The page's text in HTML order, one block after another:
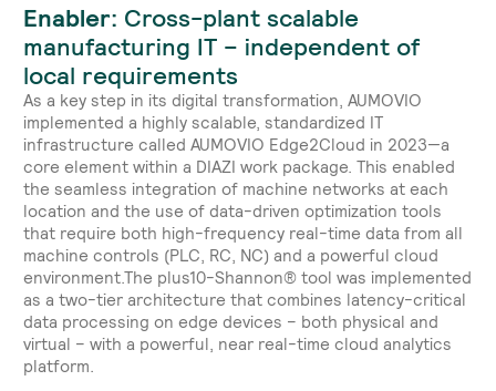
Enabler: Cross-plant scalable
manufacturing IT – independent of
local requirements
As a key step in its digital transformation, AUMOVIO
implemented a highly scalable, standardized IT
infrastructure called AUMOVIO Edge2Cloud in 2023—a
core element within a DIAZI work package. This enabled
the seamless integration of machine networks at each
location and the use of data-driven optimization tools
that require both high-frequency real-time data from all
machine controls (PLC, RC, NC) and a powerful cloud
environment.The plus10-Shannon® tool was implemented
as a two-tier architecture that combines latency-critical
data processing on edge devices – both physical and
virtual – with a powerful, near real-time cloud analytics
platform.